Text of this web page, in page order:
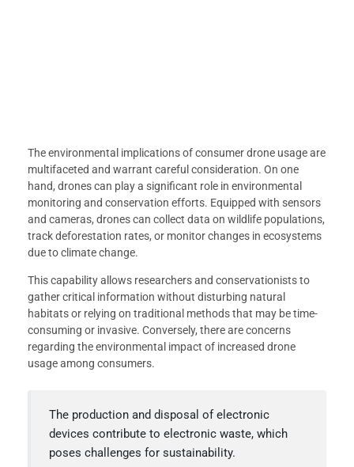
The environmental implications of consumer drone usage are
multifaceted and warrant careful consideration. On one
hand, drones can play a significant role in environmental
monitoring and conservation efforts. Equipped with sensors
and cameras, drones can collect data on wildlife populations,
track deforestation rates, or monitor changes in ecosystems
due to climate change.
This capability allows researchers and conservationists to
gather critical information without disturbing natural
habitats or relying on traditional methods that may be time-
consuming or invasive. Conversely, there are concerns
regarding the environmental impact of increased drone
usage among consumers.
The production and disposal of electronic
devices contribute to electronic waste, which
poses challenges for sustainability.